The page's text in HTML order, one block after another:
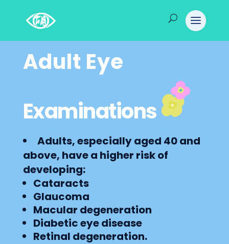
Adult Eye
Examinations
Adults, especially aged 40 and
above, have a higher risk of
developing:
Cataracts
Glaucoma
Macular degeneration
Diabetic eye disease
Retinal degeneration.